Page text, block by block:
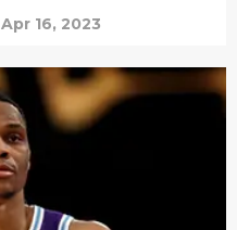
Apr 16, 2023